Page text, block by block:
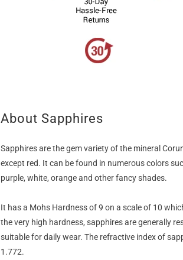
About Sapphires
Sapphires are the gem variety of the mineral
except red. It can be found in numerous colors
purple, white, orange and other fancy shades.
It has a Mohs Hardness of 9 on a scale of 10
the very high hardness, sapphires are generally
suitable for daily wear. The refractive index of
1.772.